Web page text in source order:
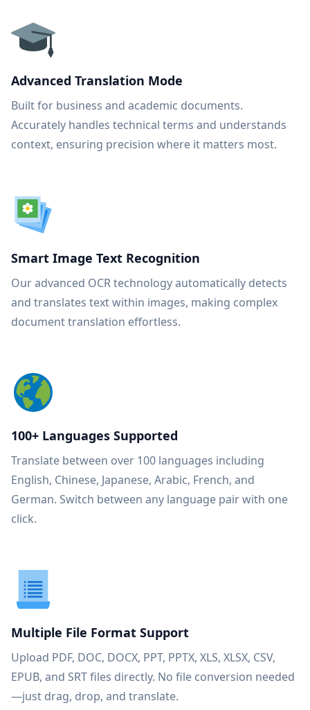
Advanced Translation Mode
Built for business and academic documents.
Accurately handles technical terms and understands
context, ensuring precision where it matters most.
Smart Image Text Recognition
Our advanced OCR technology automatically detects
and translates text within images, making complex
document translation effortless.
100+ Languages Supported
Translate between over 100 languages including
English, Chinese, Japanese, Arabic, French, and
German. Switch between any language pair with one
click.
Multiple File Format Support
Upload PDF, DOC, DOCX, PPT, PPTX, XLS, XLSX, CSV,
EPUB, and SRT files directly. No file conversion needed
—just drag, drop, and translate.